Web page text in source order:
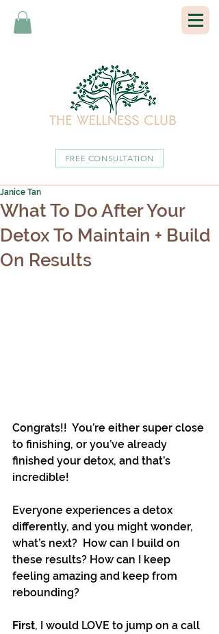
FREE CONSULTATION
What To Do After Your
Detox To Maintain + Build
On Results
Janice Tan
Congrats!!  You’re either super close
to finishing, or you’ve already
finished your detox, and that’s
incredible!
Everyone experiences a detox
differently, and you might wonder,
what’s next?  How can I build on
these results? How can I keep
feeling amazing and keep from
rebounding?
First, I would LOVE to jump on a call